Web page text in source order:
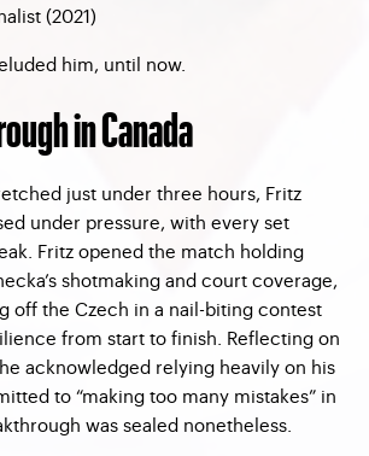
(2021)
him, until now.
in Canada
just under three hours, Fritz
under pressure, with every set
Fritz opened the match holding
shotmaking and court coverage,
off the Czech in a nail-biting contest
from start to finish. Reflecting on
acknowledged relying heavily on his
to “making too many mistakes” in
was sealed nonetheless.